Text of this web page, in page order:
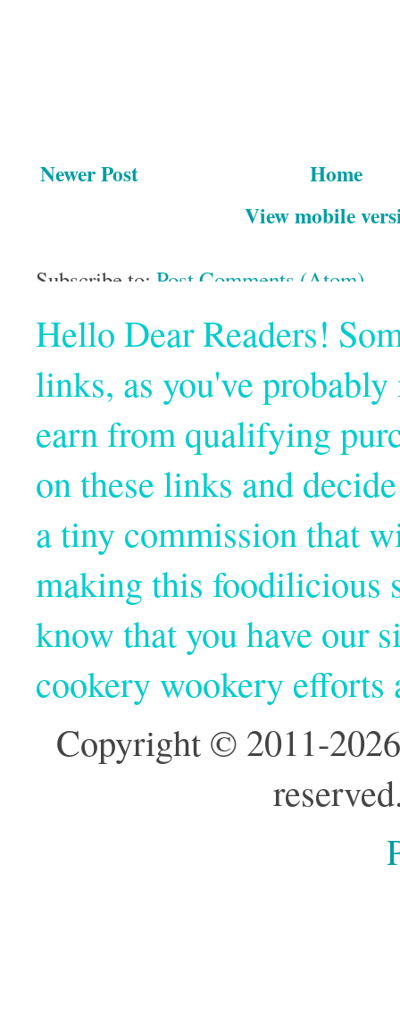
Newer Post
Home
View mobile
Subscribe to: Post Comments (Atom)
Hello Dear Readers!
links, as you've
earn from qualifying
on these links and
a tiny commission that
making this foodilicious
know that you have our
cookery wookery
Copyright © 2011-